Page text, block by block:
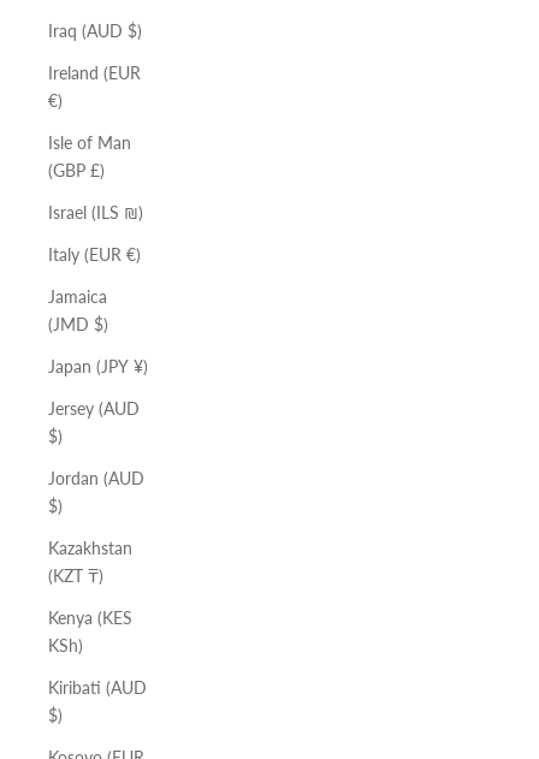
Iraq (AUD $)
Ireland (EUR
€)
Isle of Man
(GBP £)
Israel (ILS ₪)
Italy (EUR €)
Jamaica
(JMD $)
Japan (JPY ¥)
Jersey (AUD
$)
Jordan (AUD
$)
Kazakhstan
(KZT ₸)
Kenya (KES
KSh)
Kiribati (AUD
$)